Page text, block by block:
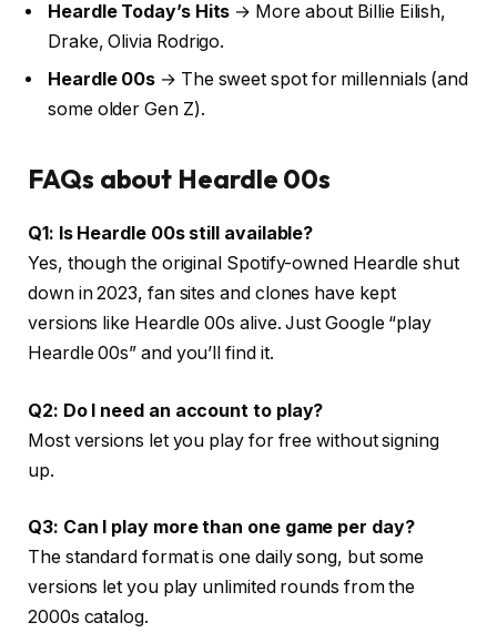
Heardle Today’s Hits → More about Billie Eilish,
Drake, Olivia Rodrigo.
Heardle 00s → The sweet spot for millennials (and
some older Gen Z).
FAQs about Heardle 00s
Q1: Is Heardle 00s still available?
Yes, though the original Spotify-owned Heardle shut
down in 2023, fan sites and clones have kept
versions like Heardle 00s alive. Just Google “play
Heardle 00s” and you’ll find it.
Q2: Do I need an account to play?
Most versions let you play for free without signing
up.
Q3: Can I play more than one game per day?
The standard format is one daily song, but some
versions let you play unlimited rounds from the
2000s catalog.